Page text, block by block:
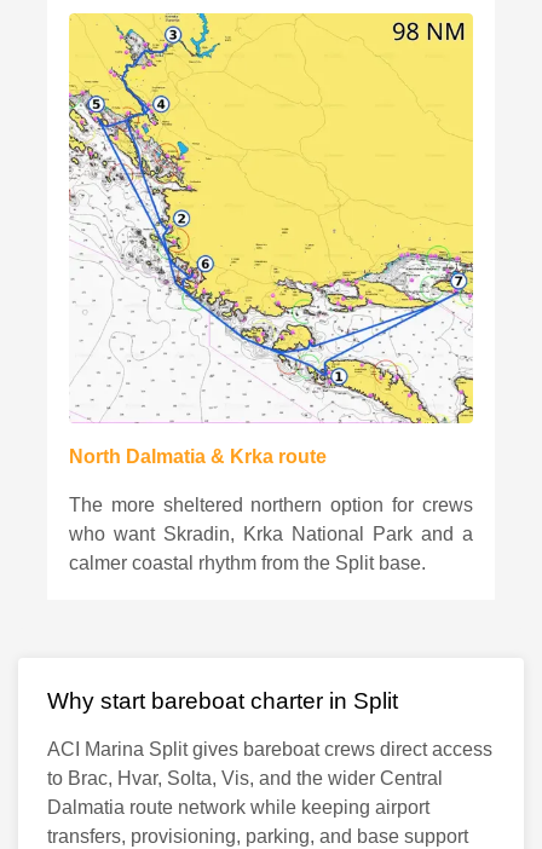
North Dalmatia & Krka route
The more sheltered northern option for crews
who want Skradin, Krka National Park and a
calmer coastal rhythm from the Split base.
Why start bareboat charter in Split
ACI Marina Split gives bareboat crews direct access
to Brac, Hvar, Solta, Vis, and the wider Central
Dalmatia route network while keeping airport
transfers, provisioning, parking, and base support